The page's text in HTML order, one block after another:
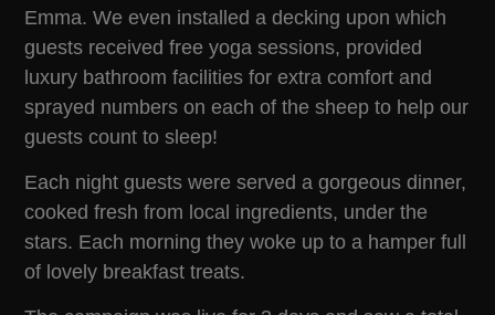
Emma. We even installed a decking upon which
guests received free yoga sessions, provided
luxury bathroom facilities for extra comfort and
sprayed numbers on each of the sheep to help our
guests count to sleep!
Each night guests were served a gorgeous dinner,
cooked fresh from local ingredients, under the
stars. Each morning they woke up to a hamper full
of lovely breakfast treats.